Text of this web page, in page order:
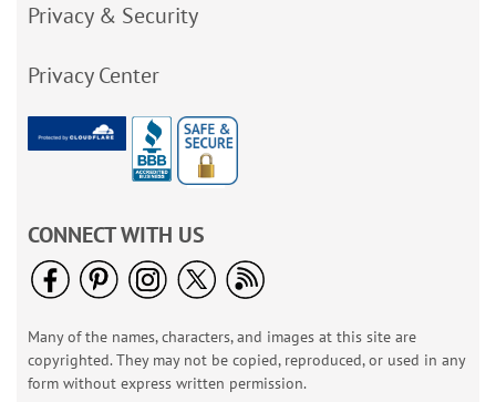
Privacy & Security
Privacy Center
CONNECT WITH US
Many of the names, characters, and images at this site are
copyrighted. They may not be copied, reproduced, or used in any
form without express written permission.